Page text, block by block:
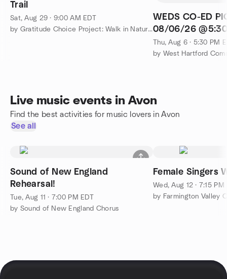
Trail
Sat, Aug 29 · 9:00 AM EDT
by Gratitude Choice Project: Walk in Nature & Connect
WEDS CO-ED
08/06/26
CONARD H.S
Thu, Aug 6 · 5:30 PM
Live music events in Avon
Find the best activities for music lovers in Avon
See all
Sound of New England
Rehearsal!
Tue, Aug 11 · 7:00 PM EDT
by Sound of New England Chorus
Female Singers
Wed, Aug 12 · 7:15 PM
by Farmington Valley